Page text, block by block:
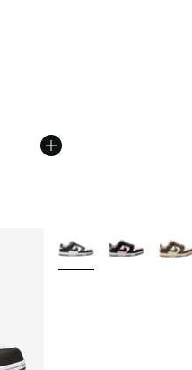
of 5 stars], 647 reviews
More Colors Available